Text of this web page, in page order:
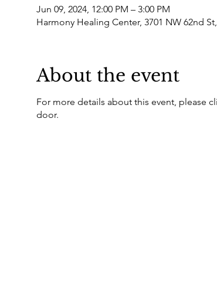
Jun 09, 2024, 12:00 PM – 3:00 PM
Harmony Healing Center, 3701 NW 62nd
About the event
For more details about this event, please
door.